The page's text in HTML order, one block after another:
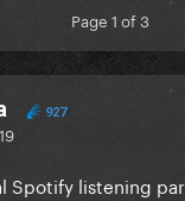
Page 1 of 3
927
Spotify listening